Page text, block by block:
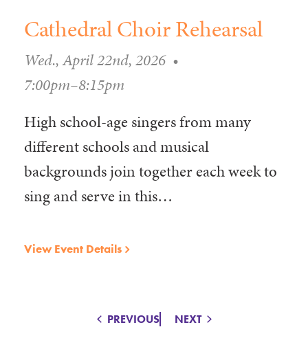
Cathedral Choir Rehearsal
Wed., April 22nd, 2026 •
7:00pm–8:15pm
High school-age singers from many
different schools and musical
backgrounds join together each week to
sing and serve in this…
View Event Details
PREVIOUS NEXT